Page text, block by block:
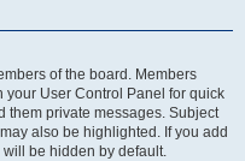
of the board. Members
User Control Panel for quick
them private messages. Subject
also be highlighted. If you add
be hidden by default.